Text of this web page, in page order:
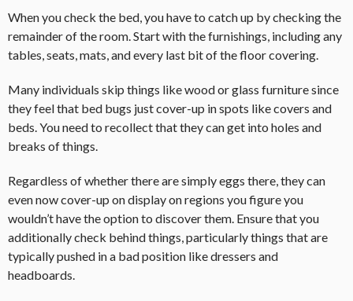
When you check the bed, you have to catch up by checking the
remainder of the room. Start with the furnishings, including any
tables, seats, mats, and every last bit of the floor covering.
Many individuals skip things like wood or glass furniture since
they feel that bed bugs just cover-up in spots like covers and
beds. You need to recollect that they can get into holes and
breaks of things.
Regardless of whether there are simply eggs there, they can
even now cover-up on display on regions you figure you
wouldn’t have the option to discover them. Ensure that you
additionally check behind things, particularly things that are
typically pushed in a bad position like dressers and
headboards.